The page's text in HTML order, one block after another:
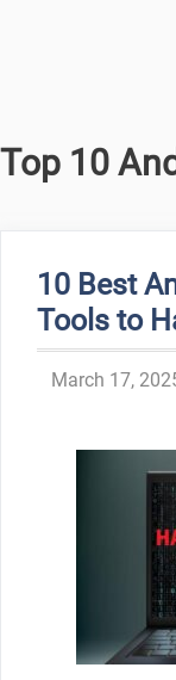
Top 10
10 Best
Tools to
March 17,